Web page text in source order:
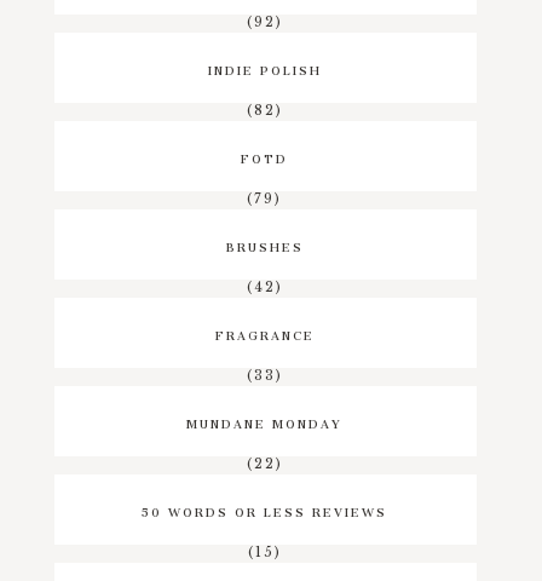
(92)
INDIE POLISH
(82)
FOTD
(79)
BRUSHES
(42)
FRAGRANCE
(33)
MUNDANE MONDAY
(22)
50 WORDS OR LESS REVIEWS
(15)